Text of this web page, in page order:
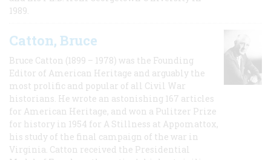
1989.
Catton, Bruce
Bruce Catton (1899 – 1978) was the Founding
Editor of American Heritage and arguably the
most prolific and popular of all Civil War
historians. He wrote an astonishing 167 articles
for American Heritage, and won a Pulitzer Prize
for history in 1954 for A Stillness at Appomattox,
his study of the final campaign of the war in
Virginia. Catton received the Presidential